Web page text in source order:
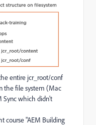
entire jcr_root/conf
the file system (Mac
Sync which didn't
course "AEM Building